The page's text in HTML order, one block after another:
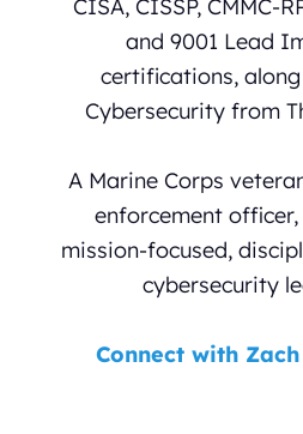
CISA, CISSP, CMMC-
and 9001 Lead
certifications,
Cybersecurity from
A Marine Corps
enforcement
mission-focused,
cybersecurity
Connect with